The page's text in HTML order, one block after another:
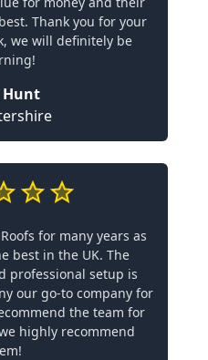
Thank you for your
we will definitely be
Hunt
for many years as
best in the UK. The
professional setup is
our go-to company for
the team for
highly recommend